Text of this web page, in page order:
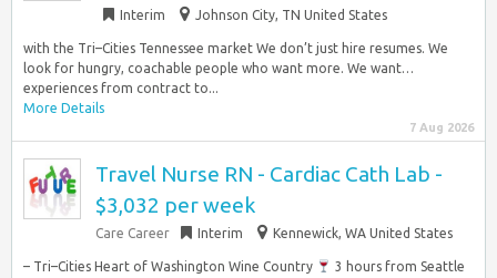
Interim Johnson City, TN United States
with the Tri–Cities Tennessee market We don’t just hire resumes. We
look for hungry, coachable people who want more. We want…
experiences from contract to...
More Details
7 Aug 2026
Travel Nurse RN - Cardiac Cath Lab -
$3,032 per week
Care Career Interim Kennewick, WA United States
– Tri–Cities Heart of Washington Wine Country
3 hours from Seattle